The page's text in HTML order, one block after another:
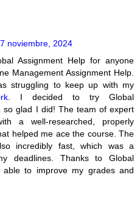
noviembre, 2024
Assignment Help for anyone
Management Assignment Help.
struggling to keep up with my
. I decided to try Global
so glad I did! The team of expert
a well-researched, properly
helped me ace the course. The
incredibly fast, which was a
deadlines. Thanks to Global
to improve my grades and